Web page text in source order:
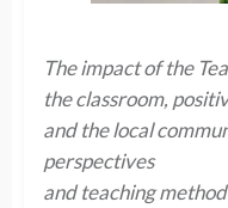
The impact of the
the classroom,
and the local
perspectives
and teaching